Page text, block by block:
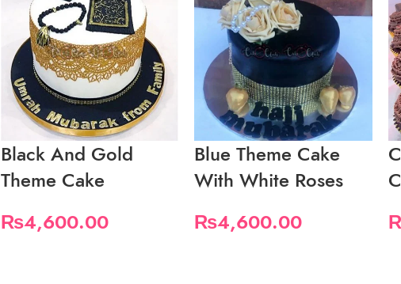
Black And Gold
Theme Cake
₨4,600.00
Blue Theme Cake
With White Roses
₨4,600.00